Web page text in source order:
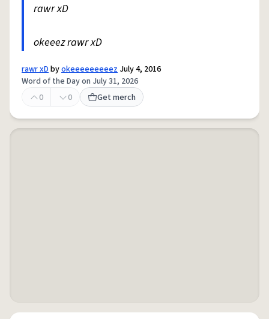
rawr xD
okeeez rawr xD
rawr xDbyokeeeeeeeeez July 4, 2016
Word of the Day on July 31, 2026
0
0 Get merch